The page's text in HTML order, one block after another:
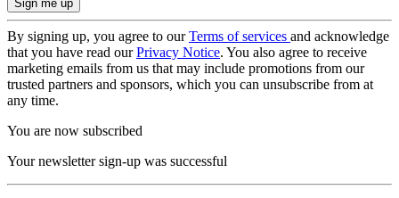
By signing up, you agree to ourTerms of services and acknowledge
that you have read ourPrivacy Notice. You also agree to receive
marketing emails from us that may include promotions from our
trusted partners and sponsors, which you can unsubscribe from at
any time.
You are now subscribed
Your newsletter sign-up was successful